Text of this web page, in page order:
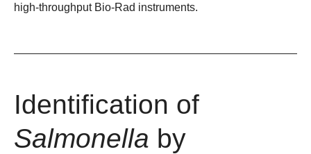
high-throughput Bio-Rad instruments.
Identification of
Salmonella by